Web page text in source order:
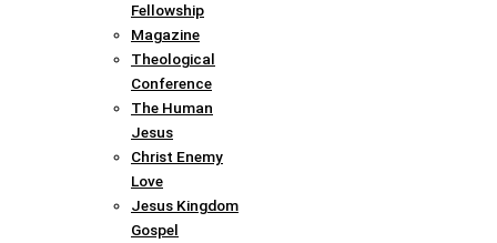
Fellowship
Magazine
Theological
Conference
The Human
Jesus
Christ Enemy
Love
Jesus Kingdom
Gospel